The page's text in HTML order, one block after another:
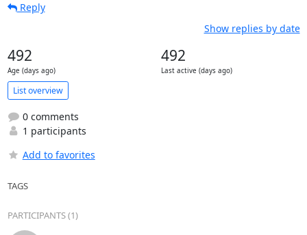
Reply
Show replies by date
492
Age (days ago)
492
Last active (days ago)
List overview
0 comments
1 participants
Add to favorites
TAGS
PARTICIPANTS (1)